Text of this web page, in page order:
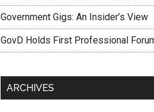
Government Gigs: An Insider’s View
GovD Holds First Professional
ARCHIVES